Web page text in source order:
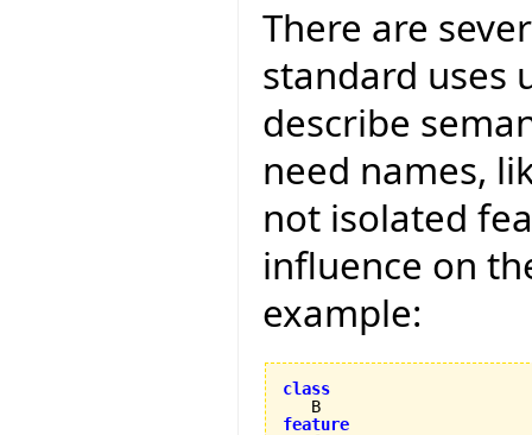
There are
standard uses
describe
need names,
not isolated
influence on
example:
class
feature